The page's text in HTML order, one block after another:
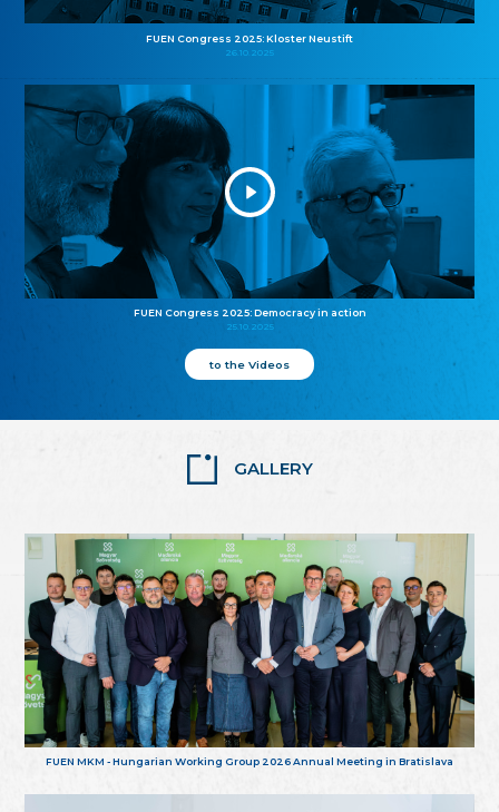
FUEN Congress 2025: Kloster Neustift
26.10.2025
FUEN Congress 2025: Democracy in action
25.10.2025
to the Videos
GALLERY
FUEN MKM - Hungarian Working Group 2026 Annual Meeting in Bratislava